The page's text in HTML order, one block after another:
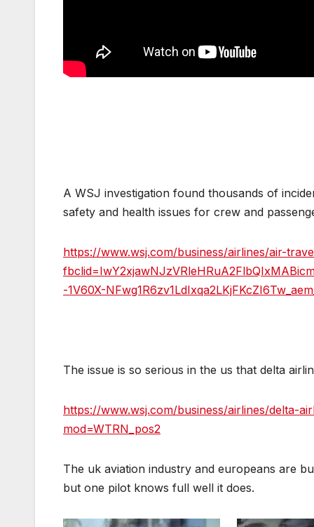
A WSJ investigation found thousands of
safety and health issues for crew and
https://www.wsj.com/business/airlines/air-
-1V60X-
The issue is so serious in the us that delta
https://www.wsj.com/business/airlines/delta-
mod=WTRN_pos2
The uk aviation industry and europeans are
but one pilot knows full well it does.